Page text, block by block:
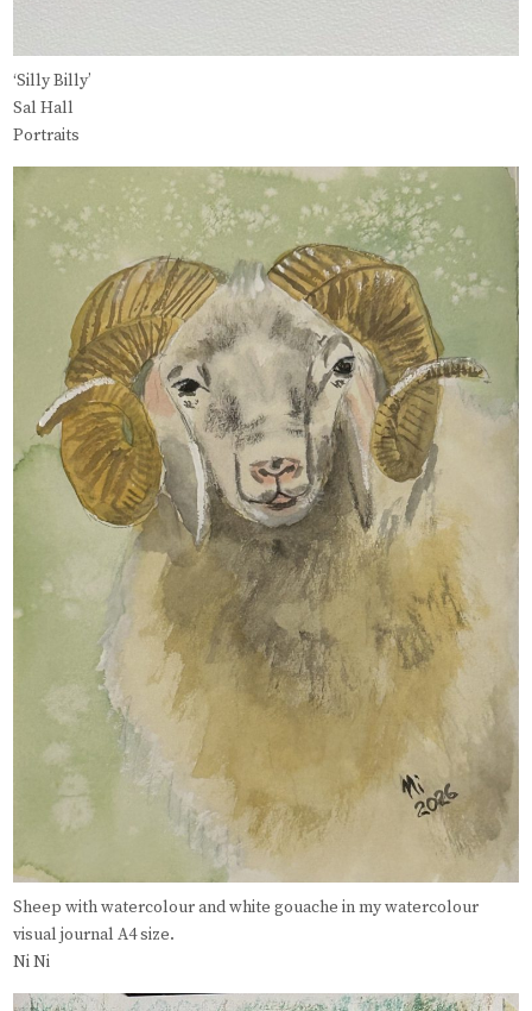
‘Silly Billy’
Sal Hall
Portraits
Sheep with watercolour and white gouache in my watercolour
visual journal A4 size.
Ni Ni